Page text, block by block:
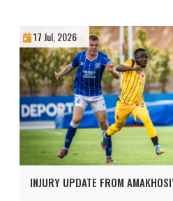
17 Jul, 2026
INJURY UPDATE FROM